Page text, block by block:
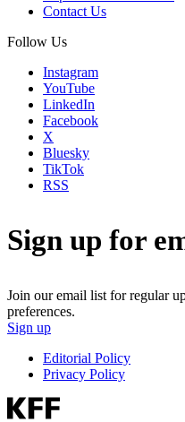
Contact Us
Follow Us
Instagram
YouTube
LinkedIn
Facebook
X
Bluesky
TikTok
RSS
Sign up for
Join our email list for regular
preferences.
Sign up
Editorial Policy
Privacy Policy